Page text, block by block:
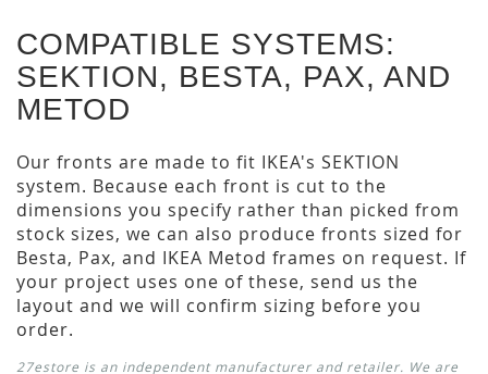
COMPATIBLE SYSTEMS:
SEKTION, BESTA, PAX, AND
METOD
Our fronts are made to fit IKEA's SEKTION
system. Because each front is cut to the
dimensions you specify rather than picked from
stock sizes, we can also produce fronts sized for
Besta, Pax, and IKEA Metod frames on request. If
your project uses one of these, send us the
layout and we will confirm sizing before you
order.
27estore is an independent manufacturer and retailer. We are